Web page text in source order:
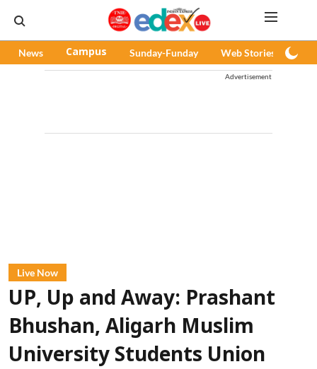
News Campus Sunday-Funday Web Stories
Advertisement
Live Now
UP, Up and Away: Prashant
Bhushan, Aligarh Muslim
University Students Union